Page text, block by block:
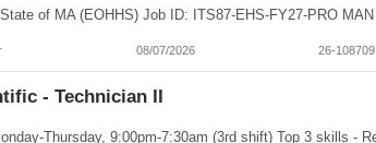
08/07/2026 26-108709
- Technician II